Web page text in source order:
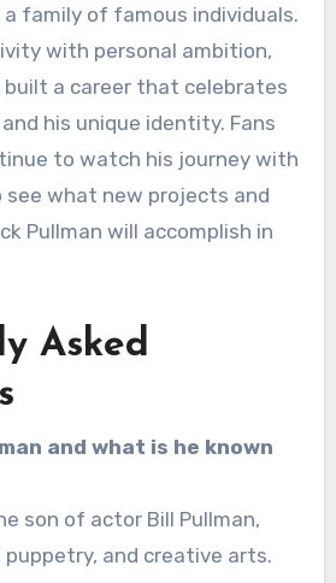
family of famous individuals.
with personal ambition,
built a career that celebrates
his unique identity. Fans
to watch his journey with
what new projects and
Pullman will accomplish in
Asked
and what is he known
son of actor Bill Pullman,
and creative arts.